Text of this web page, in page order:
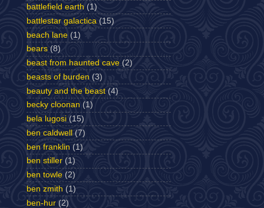
battlefield earth (1)
battlestar galactica (15)
beach lane (1)
bears (8)
beast from haunted cave (2)
beasts of burden (3)
beauty and the beast (4)
becky cloonan (1)
bela lugosi (15)
ben caldwell
(7)
ben franklin (1)
ben stiller (1)
ben towle (2)
ben zmith (1)
ben-hur (2)